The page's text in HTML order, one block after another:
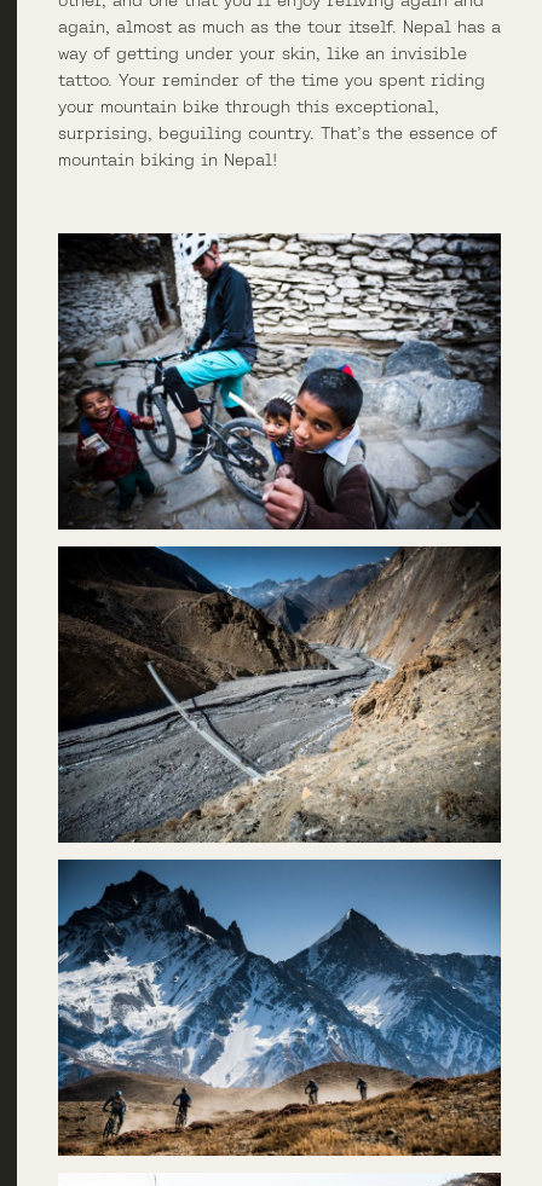
again, almost as much as the tour itself. Nepal has a
way of getting under your skin, like an invisible
tattoo. Your reminder of the time you spent riding
your mountain bike through this exceptional,
surprising, beguiling country. That’s the essence of
mountain biking in Nepal!